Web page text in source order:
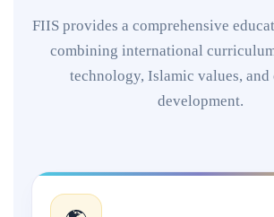
FIIS provides a comprehensive
combining international
technology, Islamic values, and
development.